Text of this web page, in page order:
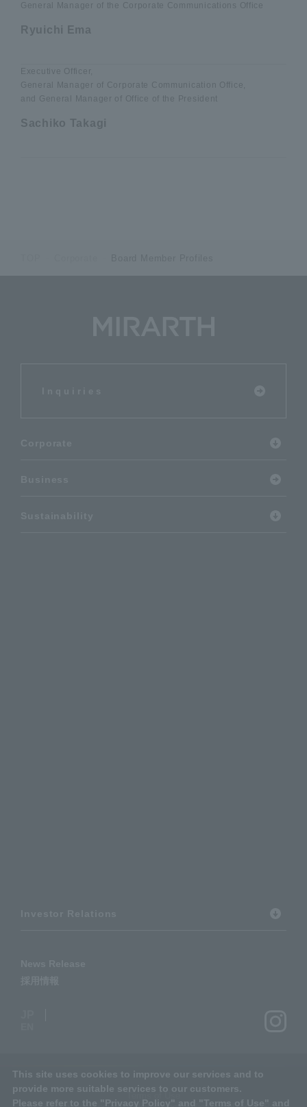
General Manager of the Corporate Communications Office
Ryuichi Ema
Executive Officer,
General Manager of Corporate Communication Office,
and General Manager of Office of the President
Sachiko Takagi
This site uses cookies to improve our services and to
provide more suitable services to our customers.
Please refer to the "Privacy Policy" and "Terms of Use" and